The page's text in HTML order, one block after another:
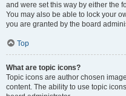
and were set this way by either the
You may also be able to lock your
you are granted by the board
Top
What are topic icons?
Topic icons are author chosen
content. The ability to use topic